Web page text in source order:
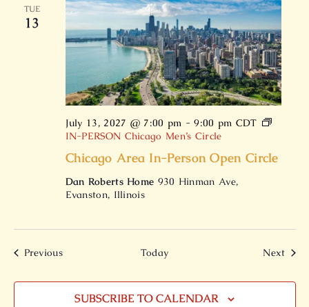
TUE
13
Chicago Area In-Person Open Circle
July 13, 2027 @ 7:00 pm -9:00 pm CDT
IN-PERSON Chicago Men’s Circle
Dan Roberts Home 930 Hinman Ave,
Evanston, Illinois
PreviousEvents Today Next
SUBSCRIBE TO CALENDAR